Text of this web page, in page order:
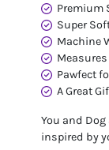
Premium
Super
Machine
Pawfect
A Great
You and
inspired by